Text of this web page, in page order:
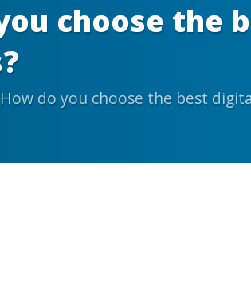
choose the
How do you choose the best